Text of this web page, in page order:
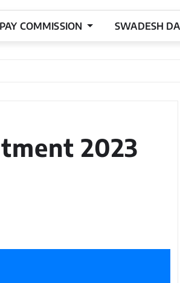
COMMISSION SWADESH
2023